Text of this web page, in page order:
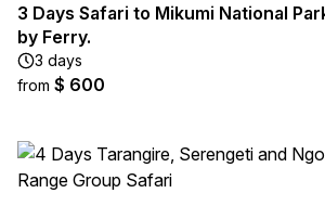
3 Days Safari to Mikumi National
by Ferry.
3 days
from $ 600